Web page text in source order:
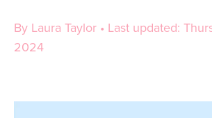
By Laura Taylor • Last updated:
2024